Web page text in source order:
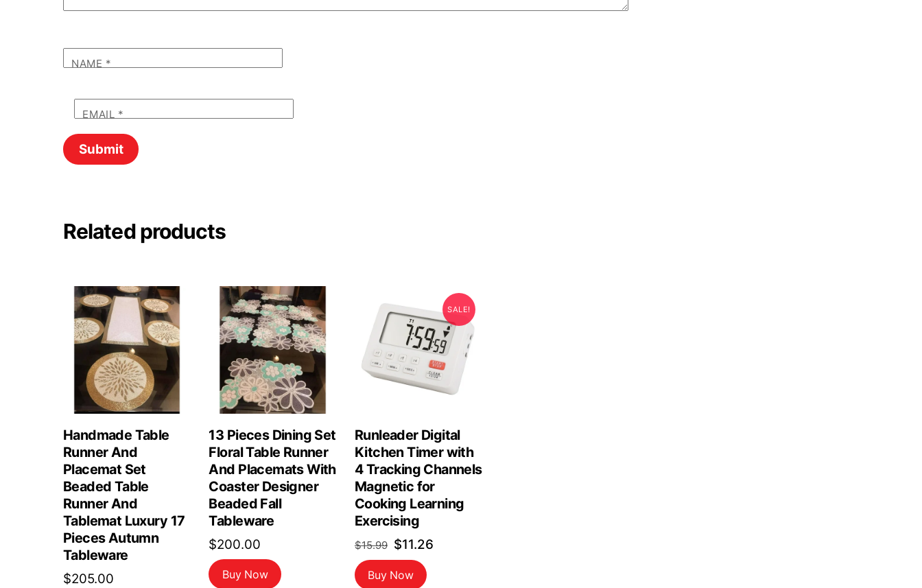
NAME *
EMAIL *
Related products
Handmade Table
Runner And
Placemat Set
Beaded Table
Runner And
Tablemat Luxury 17
Pieces Autumn
Tableware
$205.00
13 Pieces Dining Set
Floral Table Runner
And Placemats With
Coaster Designer
Beaded Fall
Tableware
$200.00
Buy Now
SALE!
Runleader Digital
Kitchen Timer with
4 Tracking Channels
Magnetic for
Cooking Learning
Exercising
$15.99 Original
price
was:
$11.26
Buy Now